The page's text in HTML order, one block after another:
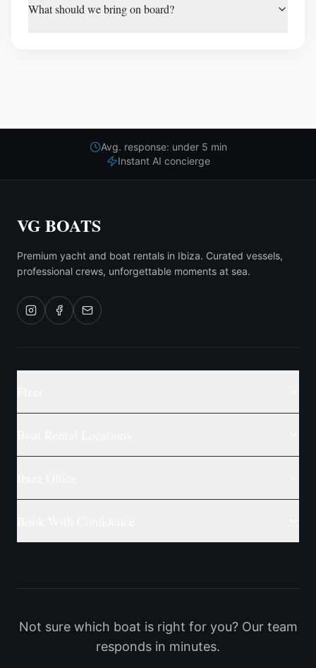
What should we bring on board?
Avg. response: under 5 min
Instant AI concierge
VG BOATS
Premium yacht and boat rentals in Ibiza. Curated vessels,
professional crews, unforgettable moments at sea.
Not sure which boat is right for you? Our team
responds in minutes.